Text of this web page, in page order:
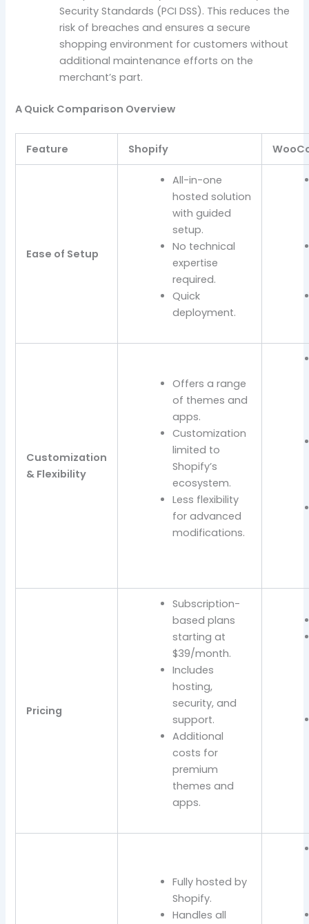
Security Standards (PCI DSS). This reduces the
risk of breaches and ensures a secure
shopping environment for customers without
additional maintenance efforts on the
merchant’s part.
A Quick Comparison Overview
Feature Shopify
Ease of Setup
All-in-one
hosted solution
with guided
setup.
No technical
expertise
required.
Quick
deployment.
Customization
& Flexibility
Offers a range
of themes and
apps.
Customization
limited to
Shopify’s
ecosystem.
Less flexibility
for advanced
modifications.
Pricing
Subscription-
based plans
starting at
$39/month.
Includes
hosting,
security, and
support.
Additional
costs for
premium
themes and
apps.
Fully hosted by
Shopify.
Handles all